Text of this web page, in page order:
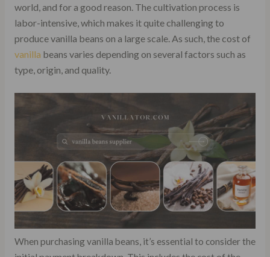
world, and for a good reason. The cultivation process is
labor-intensive, which makes it quite challenging to
produce vanilla beans on a large scale. As such, the cost of
vanilla beans varies depending on several factors such as
type, origin, and quality.
When purchasing vanilla beans, it’s essential to consider the